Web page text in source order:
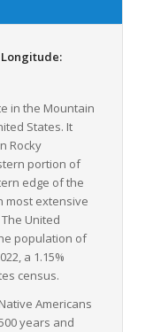
freight transport
state, providing
freight hub in
major
Airport
freight
rail lines, with
principal freight
by offering
for longer
Longitude:
in the Mountain
States. It
Rocky
portion of
edge of the
most extensive
United
population of
a 1.15%
census.
Americans
years and